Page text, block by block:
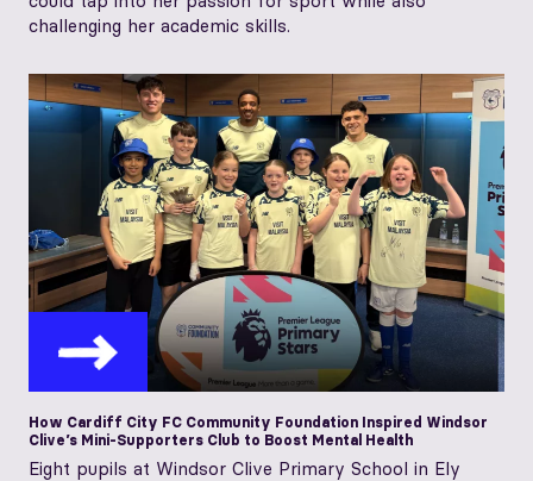
challenging her academic skills.
How Cardiff City FC Community Foundation Inspired Windsor
Clive’s Mini-Supporters Club to Boost Mental Health
Eight pupils at Windsor Clive Primary School in Ely